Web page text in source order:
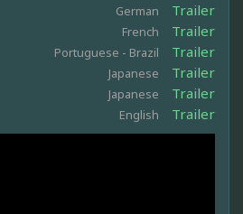
German Trailer
French Trailer
Portuguese - Brazil Trailer
Japanese Trailer
Japanese Trailer
English Trailer